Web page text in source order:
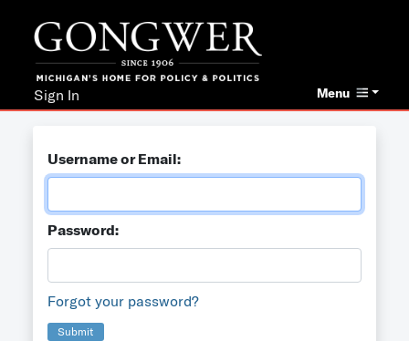
Menu
Sign In
Username or Email:
Password:
Forgot your password?
Submit